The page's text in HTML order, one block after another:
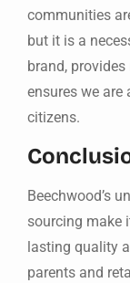
communities
but it is a
brand,
ensures we
citizens.
Beechwood’s
sourcing make
lasting quality
parents and